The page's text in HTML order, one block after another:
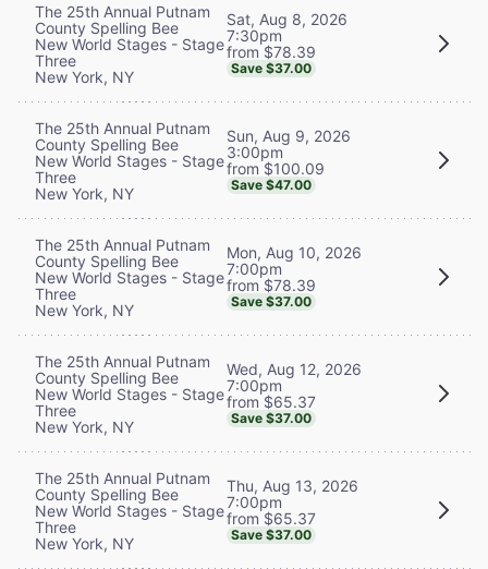
The 25th Annual Putnam
County Spelling Bee
New World Stages - Stage
Three
New York, NY
Sat, Aug 8, 2026
7:30pm
from $78.39
Save $37.00
The 25th Annual Putnam
County Spelling Bee
New World Stages - Stage
Three
New York, NY
Sun, Aug 9, 2026
3:00pm
from $100.09
Save $47.00
The 25th Annual Putnam
County Spelling Bee
New World Stages - Stage
Three
New York, NY
Mon, Aug 10, 2026
7:00pm
from $78.39
Save $37.00
The 25th Annual Putnam
County Spelling Bee
New World Stages - Stage
Three
New York, NY
Wed, Aug 12, 2026
7:00pm
from $65.37
Save $37.00
The 25th Annual Putnam
County Spelling Bee
New World Stages - Stage
Three
New York, NY
Thu, Aug 13, 2026
7:00pm
from $65.37
Save $37.00